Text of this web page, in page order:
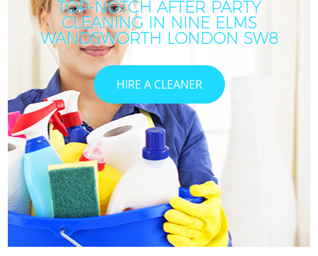
TOP-NOTCH AFTER PARTY
CLEANING IN NINE ELMS
WANDSWORTH LONDON SW8
HIRE A CLEANER